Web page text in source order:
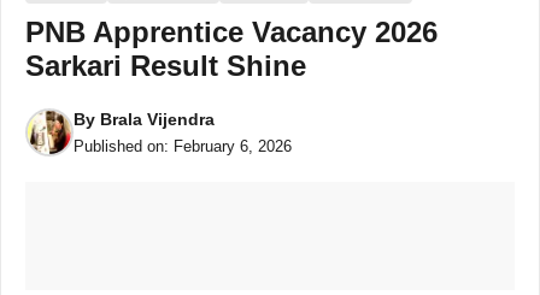
PNB Apprentice Vacancy 2026
Sarkari Result Shine
By Brala Vijendra
Published on: February 6, 2026